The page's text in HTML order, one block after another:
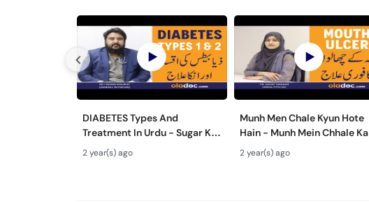
DIABETES Types And
Treatment In Urdu - Sugar Ka
Ilaj - Diabetes Type 1 & Type -
Sugar Kyun Hoti Hai
2 year(s) ago
Munh Men Chale Kyun Hote
Hain - Munh Mein Chhale Ka
Ilaj - Mouth Ulcers Causes &
Treatment In Urdu
2 year(s) ago